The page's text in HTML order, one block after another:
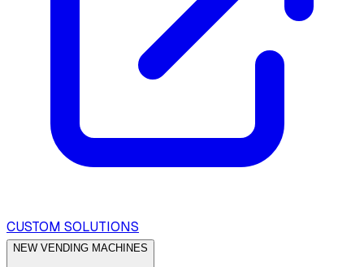
CUSTOM SOLUTIONS
NEW VENDING MACHINES